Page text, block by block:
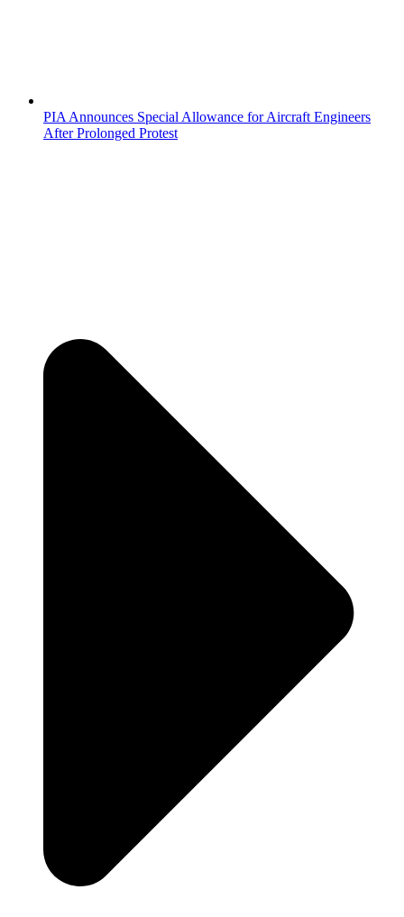
PIA Announces Special Allowance for Aircraft Engineers
After Prolonged Protest